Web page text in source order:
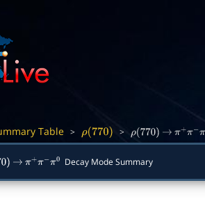
Table > ρ(770) > ρ(770) → π + π− π0
) → π + π− π0 Decay Mode Summary